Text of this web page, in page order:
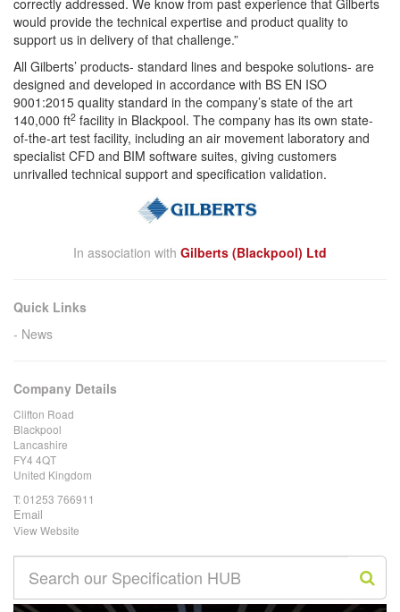
would provide the technical expertise and product quality to
support us in delivery of that challenge.”
All Gilberts’ products- standard lines and bespoke solutions- are
designed and developed in accordance with BS EN ISO
9001:2015 quality standard in the company’s state of the art
140,000 ft2 facility in Blackpool. The company has its own state-
of-the-art test facility, including an air movement laboratory and
specialist CFD and BIM software suites, giving customers
unrivalled technical support and specification validation.
In association with Gilberts (Blackpool) Ltd
Quick Links
News
Company Details
Clifton Road
Blackpool
Lancashire
FY4 4QT
United Kingdom
T:01253 766911
Email
View Website